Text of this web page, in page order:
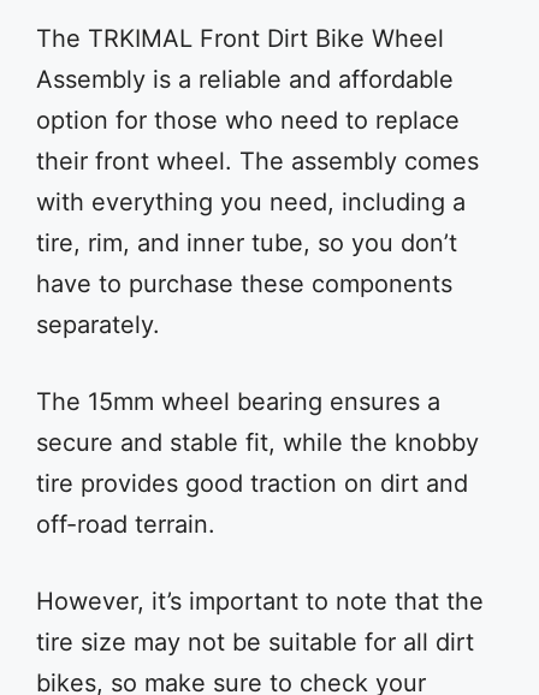
The TRKIMAL Front Dirt Bike Wheel
Assembly is a reliable and affordable
option for those who need to replace
their front wheel. The assembly comes
with everything you need, including a
tire, rim, and inner tube, so you don’t
have to purchase these components
separately.
The 15mm wheel bearing ensures a
secure and stable fit, while the knobby
tire provides good traction on dirt and
off-road terrain.
However, it’s important to note that the
tire size may not be suitable for all dirt
bikes, so make sure to check your